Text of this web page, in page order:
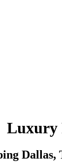
Luxury
Dallas,